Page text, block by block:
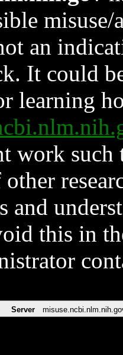
an
It could
learning
work such
and
this in
Server